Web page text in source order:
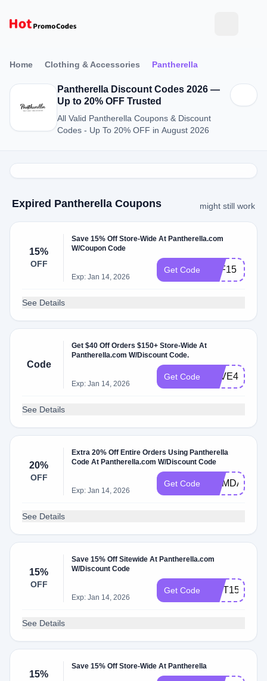
Home Clothing & Accessories Pantherella
Pantherella Discount Codes 2026 —
Up to 20% OFF Trusted
All Valid Pantherella Coupons & Discount
Codes - Up To 20% OFF in August 2026
Expired Pantherella Coupons might still work
15%
OFF
Save 15% Off Store-Wide At Pantherella.com
W/Coupon Code
Exp: Jan 14, 2026
Get Code AFF15
See Details
Code
Get $40 Off Orders $150+ Store-Wide At
Pantherella.com W/Discount Code.
Exp: Jan 14, 2026
Get Code SAVE40
See Details
20%
OFF
Extra 20% Off Entire Orders Using Pantherella
Code At Pantherella.com W/Discount Code
Exp: Jan 14, 2026
Get Code MEMDAY20
See Details
15%
OFF
Save 15% Off Sitewide At Pantherella.com
W/Discount Code
Exp: Jan 14, 2026
Get Code GIFT15
See Details
15%
Save 15% Off Store-Wide At Pantherella